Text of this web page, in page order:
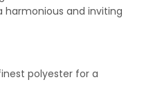
and inviting
polyester for a